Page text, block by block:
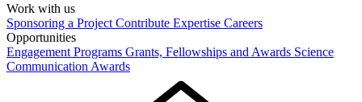
Work with us
Sponsoring a Project Contribute Expertise Careers
Opportunities
Engagement Programs Grants, Fellowships and Awards Science
Communication Awards